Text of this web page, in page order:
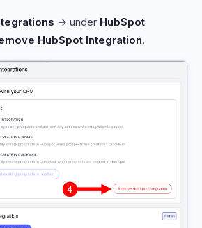
→ under HubSpot
HubSpot Integration.